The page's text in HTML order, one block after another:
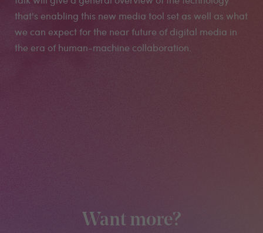
that's enabling this new media tool set as well as what
we can expect for the near future of digital media in
the era of human-machine collaboration.
Want more?